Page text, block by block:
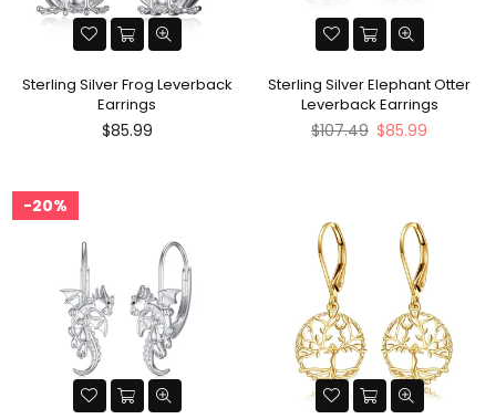
Sterling Silver Frog Leverback
Earrings
Regular
$85.99
Sterling Silver Elephant Otter
Leverback Earrings
Regular
$107.49 $85.99
20%